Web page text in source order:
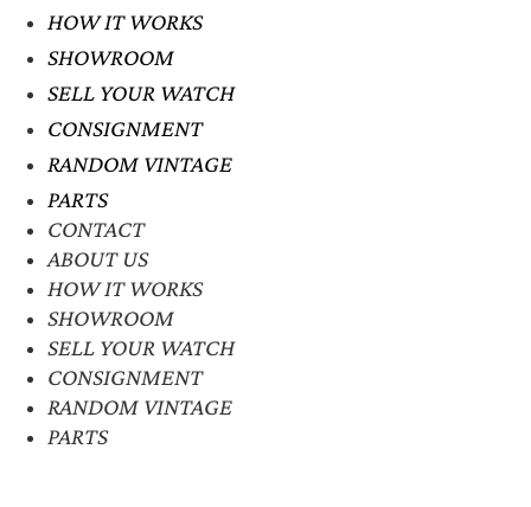
HOW IT WORKS
SHOWROOM
SELL YOUR WATCH
CONSIGNMENT
RANDOM VINTAGE
PARTS
CONTACT
ABOUT US
HOW IT WORKS
SHOWROOM
SELL YOUR WATCH
CONSIGNMENT
RANDOM VINTAGE
PARTS